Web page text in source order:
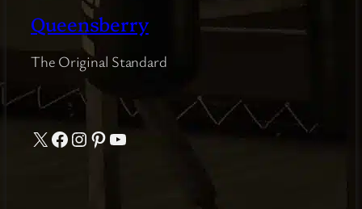
Queensberry
The Original Standard
X Facebook
Instagram
Pinterest
YouTube